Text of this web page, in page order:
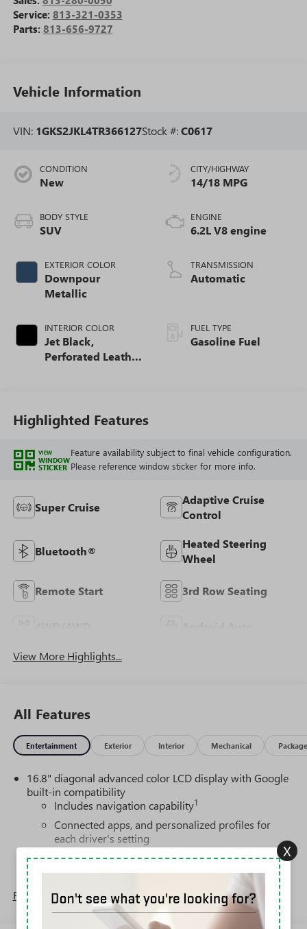
Service: 813-321-0353
Parts: 813-656-9727
Vehicle Information
VIN: 1GKS2JKL4TR366127Stock #:C0617
CONDITION
New
BODY STYLE
SUV
EXTERIOR COLOR
Downpour
Metallic
INTERIOR COLOR
Jet Black,
Perforated Leather
CITY/HIGHWAY
14/18 MPG
ENGINE
6.2L V8 engine
TRANSMISSION
Automatic
FUEL TYPE
Gasoline Fuel
Highlighted Features
VIEW
WINDOW
STICKER
Feature availability subject to final vehicle configuration.
Please reference window sticker for more info.
Super Cruise
Adaptive Cruise
Control
Bluetooth®
Heated Steering
Wheel
Remote Start 3rd Row Seating
View More Highlights...
All Features
Entertainment Exterior Interior Mechanical Package
16.8" diagonal advanced color LCD display with Google
built-in compatibility
Includes navigation capability1
Connected apps, and personalized profiles for
each driver's setting
Natural voice recognition and phone integration
High contrast display with local blacklight
dimming
Includes climate and vehicle setting controls
Read More...
X